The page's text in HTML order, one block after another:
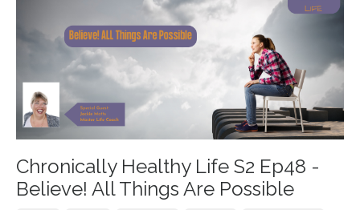
Chronically Healthy Life S2 Ep48 -
Believe! All Things Are Possible